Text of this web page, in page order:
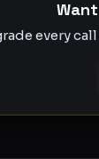
every